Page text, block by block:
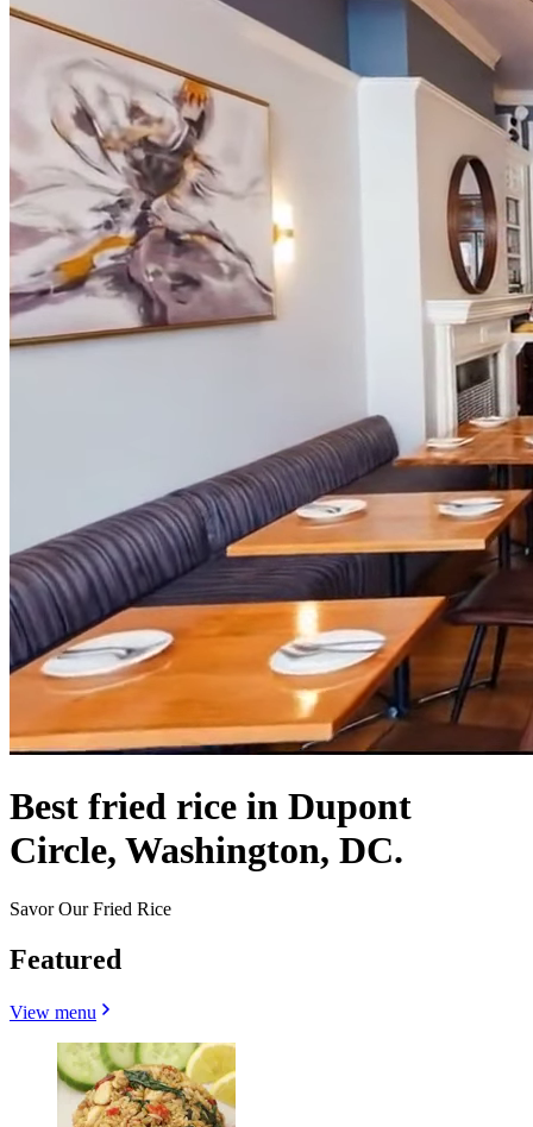
Best fried rice in Dupont
Circle, Washington, DC.
Savor Our Fried Rice
Featured
View menu